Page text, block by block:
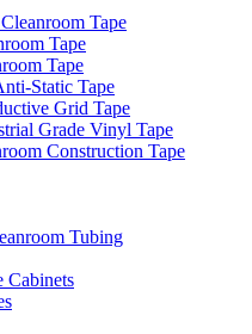
Tape
Tape
Tape
Static Tape
Grid Tape
Grade Vinyl Tape
Construction Tape
Tubing
Cabinets